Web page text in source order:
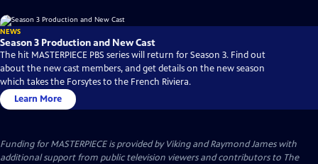
NEWS
Season 3 Production and New Cast
The hit MASTERPIECE PBS series will return for Season 3. Find out
about the new cast members, and get details on the new season
which takes the Forsytes to the French Riviera.
Learn More
Funding for MASTERPIECE is provided by Viking and Raymond James with
additional support from public television viewers and contributors to The